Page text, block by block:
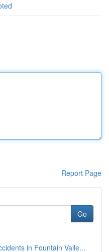
Report Page
Go
in Fountain Valle...